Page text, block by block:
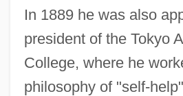
In 1889 he was also
president of the Tokyo
College, where he
philosophy of "self-